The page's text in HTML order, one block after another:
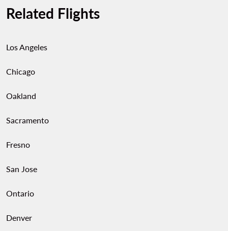
bags, and belts. You’ll also find artisan markets
offering local crafts, sweets, and regional
home.
Related Flights
Los Angeles
Chicago
Oakland
Sacramento
Fresno
San Jose
Ontario
Denver